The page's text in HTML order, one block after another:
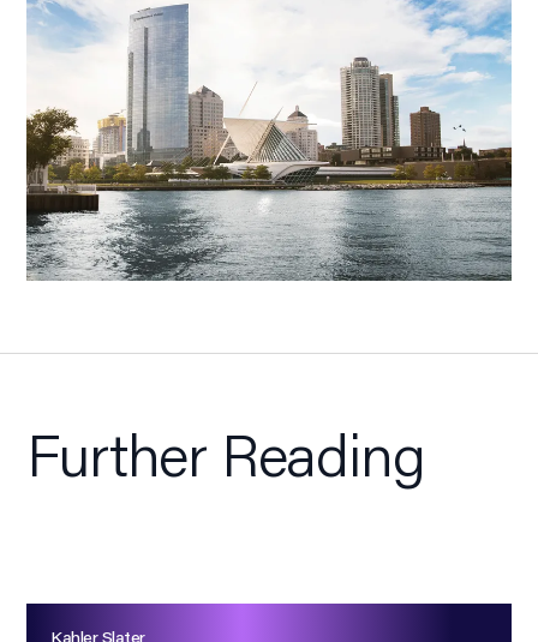
Further Reading
Kahler Slater